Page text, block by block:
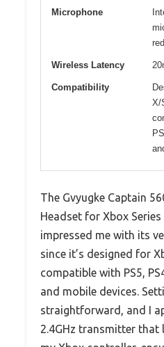
Microphone
Wireless Latency
Compatibility
X/
The Gvyugke Captain
Headset for Xbox
impressed me with its
since it’s designed for
compatible with PS5,
and mobile devices.
straightforward, and I
2.4GHz transmitter that